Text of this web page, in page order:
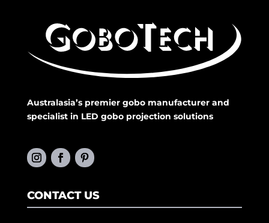
Australasia’s premier gobo manufacturer and
specialist in LED gobo projection solutions
CONTACT US